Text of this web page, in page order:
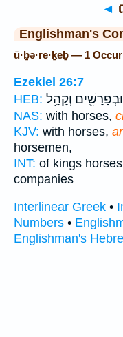
◄
Englishman's
ū·ḇə·re·ḵeḇ — 1
Ezekiel 26:7
HEB: וּבְפָרָשִׁ֖ים וְקָהָ֥ל
NAS: with horses,
KJV: with horses,
horsemen,
INT: of kings horses
companies
Interlinear Greek •
Numbers •
Englishman's